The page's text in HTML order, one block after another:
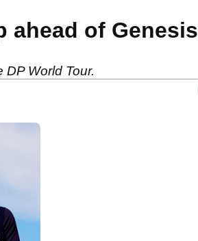
ahead of Genesis
World Tour.